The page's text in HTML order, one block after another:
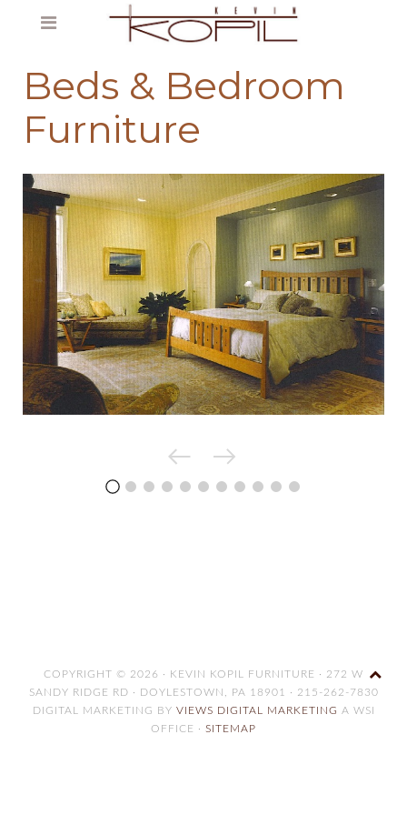
Beds & Bedroom
Furniture
COPYRIGHT © 2026 · KEVIN KOPIL FURNITURE · 272 W
SANDY RIDGE RD · DOYLESTOWN, PA 18901 · 215-262-7830
DIGITAL MARKETING BY VIEWS DIGITAL MARKETING A WSI
OFFICE · SITEMAP